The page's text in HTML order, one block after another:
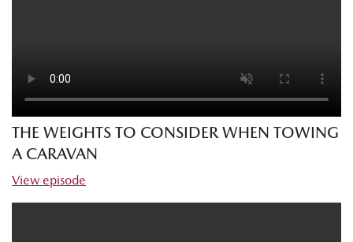
THE WEIGHTS TO CONSIDER WHEN TOWING
A CARAVAN
View episode